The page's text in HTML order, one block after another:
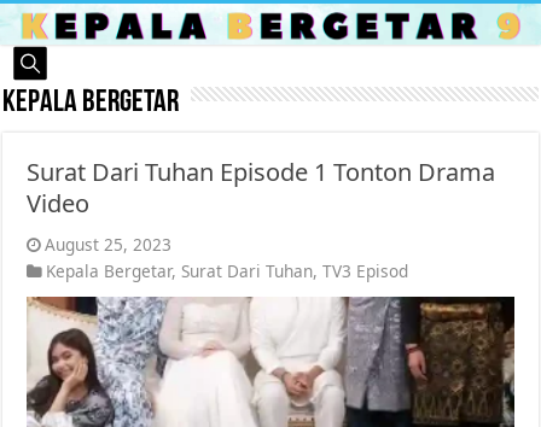
Kepala Bergetar
Surat Dari Tuhan Episode 1 Tonton Drama
Video
August 25, 2023
Kepala Bergetar, Surat Dari Tuhan,TV3 Episod